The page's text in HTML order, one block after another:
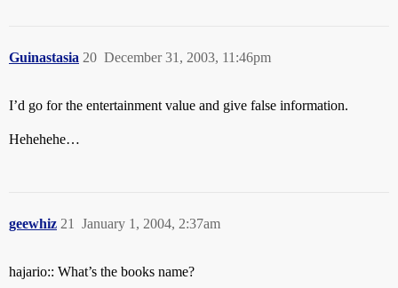
Guinastasia December 31, 2003, 11:46pm
20
I’d go for the entertainment value and give false information.
Hehehehe…
geewhiz January 1, 2004, 2:37am
21
hajario:: What’s the books name?